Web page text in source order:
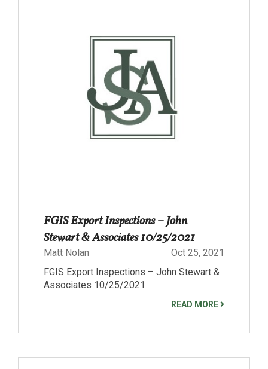
FGIS Export Inspections – John
Stewart & Associates 10/25/2021
Matt Nolan
Oct 25, 2021
FGIS Export Inspections – John Stewart &
Associates 10/25/2021
READ MORE